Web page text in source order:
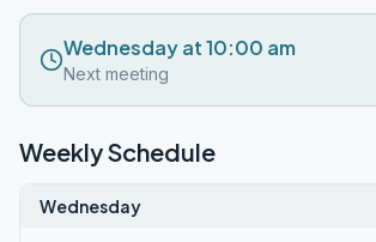
Wednesday at 10:00 am
Next meeting
Weekly Schedule
Wednesday